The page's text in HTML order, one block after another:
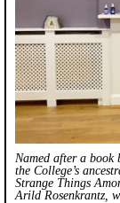
Named after a
the College’s
Strange Things
Arild Rosenkrantz,